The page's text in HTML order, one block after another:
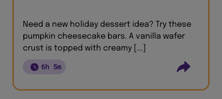
Need a new holiday dessert idea? Try these
pumpkin cheesecake bars. A vanilla wafer
crust is topped with creamy [...]
6h 5m